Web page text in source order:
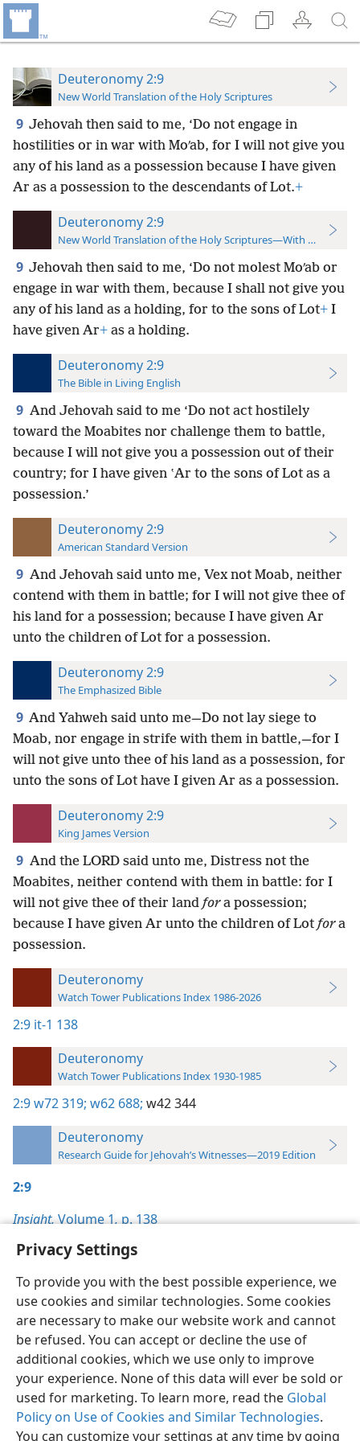
Privacy Settings
To provide you with the best possible experience, we
use cookies and similar technologies. Some cookies
are necessary to make our website work and cannot
be refused. You can accept or decline the use of
additional cookies, which we use only to improve
your experience. None of this data will ever be sold or
used for marketing. To learn more, read the Global
Policy on Use of Cookies and Similar Technologies.
You can customize your settings at any time by going
Deuteronomy 2:9
New World Translation of the Holy Scriptures
9 Jehovah then said to me, ‘Do not engage in
hostilities or in war with Moʹab, for I will not give you
any of his land as a possession because I have given
Ar as a possession to the descendants of Lot.+
Deuteronomy 2:9
New World Translation of the Holy Scriptures—With References
9 Jehovah then said to me, ‘Do not molest Moʹab or
engage in war with them, because I shall not give you
any of his land as a holding, for to the sons of Lot+ I
have given Ar+ as a holding.
Deuteronomy 2:9
The Bible in Living English
9 And Jehovah said to me ‘Do not act hostilely
toward the Moabites nor challenge them to battle,
because I will not give you a possession out of their
country; for I have given ʽAr to the sons of Lot as a
possession.’
Deuteronomy 2:9
American Standard Version
9 And Jehovah said unto me, Vex not Moab, neither
contend with them in battle; for I will not give thee of
his land for a possession; because I have given Ar
unto the children of Lot for a possession.
Deuteronomy 2:9
The Emphasized Bible
9 And Yahweh said unto me—Do not lay siege to
Moab, nor engage in strife with them in battle,—for I
will not give unto thee of his land as a possession, for
unto the sons of Lot have I given Ar as a possession.
Deuteronomy 2:9
King James Version
9 And the LORD said unto me, Distress not the
Moabites, neither contend with them in battle: for I
will not give thee of their land fora possession;
because I have given Ar unto the children of Lot fora
possession.
Deuteronomy
Watch Tower Publications Index 1986-2026
2:9 it-1 138
Deuteronomy
Watch Tower Publications Index 1930-1985
2:9w72 319; w62 688; w42 344
Deuteronomy
Research Guide for Jehovah’s Witnesses—2019 Edition
2:9
Insight,Volume 1,p. 138
English Preferences
Copyright© 2026 Watch Tower Bible and Tract Society of Pennsylvania
Terms of Use Privacy Policy Privacy Settings
JW.ORG
Log In